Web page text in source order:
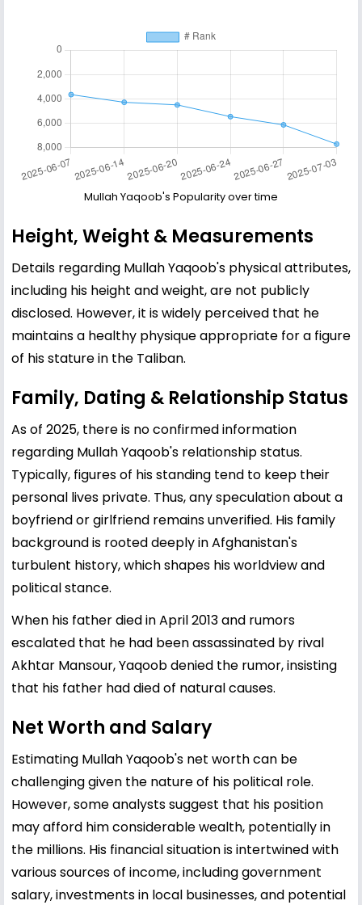
Mullah Yaqoob's Popularity over time
Height, Weight & Measurements
Details regarding Mullah Yaqoob's physical attributes,
including his height and weight, are not publicly
disclosed. However, it is widely perceived that he
maintains a healthy physique appropriate for a figure
of his stature in the Taliban.
Family, Dating & Relationship Status
As of 2025, there is no confirmed information
regarding Mullah Yaqoob's relationship status.
Typically, figures of his standing tend to keep their
personal lives private. Thus, any speculation about a
boyfriend or girlfriend remains unverified. His family
background is rooted deeply in Afghanistan's
turbulent history, which shapes his worldview and
political stance.
When his father died in April 2013 and rumors
escalated that he had been assassinated by rival
Akhtar Mansour, Yaqoob denied the rumor, insisting
that his father had died of natural causes.
Net Worth and Salary
Estimating Mullah Yaqoob's net worth can be
challenging given the nature of his political role.
However, some analysts suggest that his position
may afford him considerable wealth, potentially in
the millions. His financial situation is intertwined with
various sources of income, including government
salary, investments in local businesses, and potential